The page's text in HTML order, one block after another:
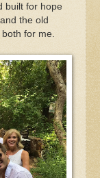
built for hope
the old
for me.